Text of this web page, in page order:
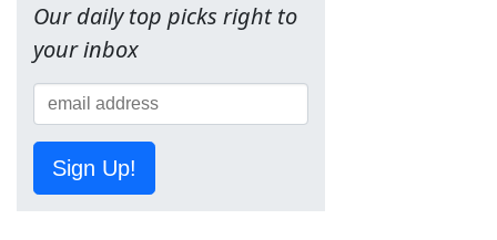
Our daily top picks right to
your inbox
Sign Up!